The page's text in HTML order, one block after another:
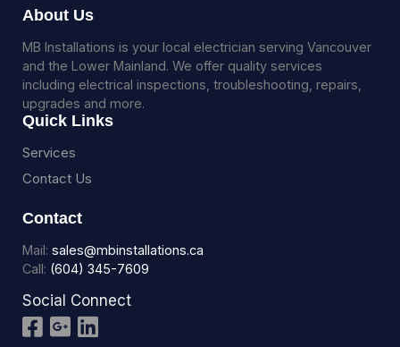
About Us
MB Installations is your local electrician serving Vancouver
and the Lower Mainland. We offer quality services
including electrical inspections, troubleshooting, repairs,
upgrades and more.
Quick Links
Services
Contact Us
Contact
Mail: sales@mbinstallations.ca
Call: (604) 345-7609
Social Connect